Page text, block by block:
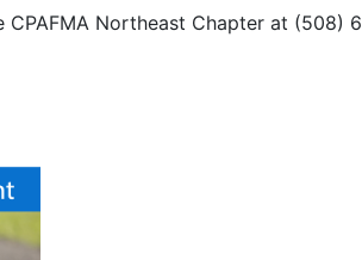
Northeast Chapter at (508)